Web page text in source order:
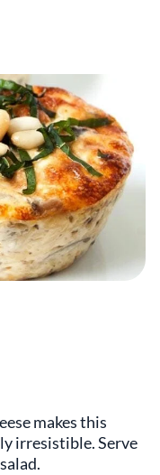
makes this
irresistible. Serve